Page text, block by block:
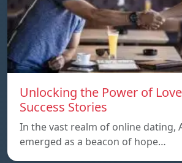
Unlocking the Power of
Success Stories
In the vast realm of online dating,
emerged as a beacon of hope…